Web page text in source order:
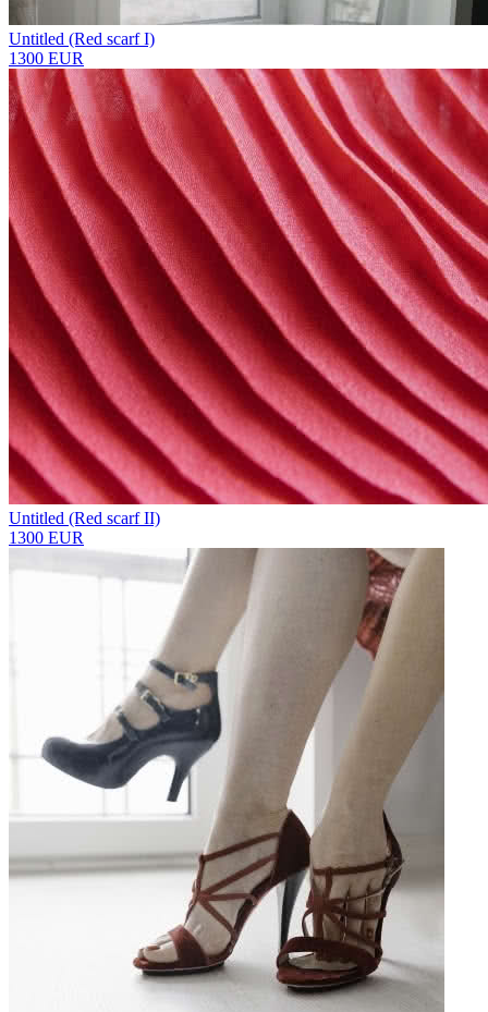
Untitled (Red scarf I)
1300 EUR
Untitled (Red scarf II)
1300 EUR